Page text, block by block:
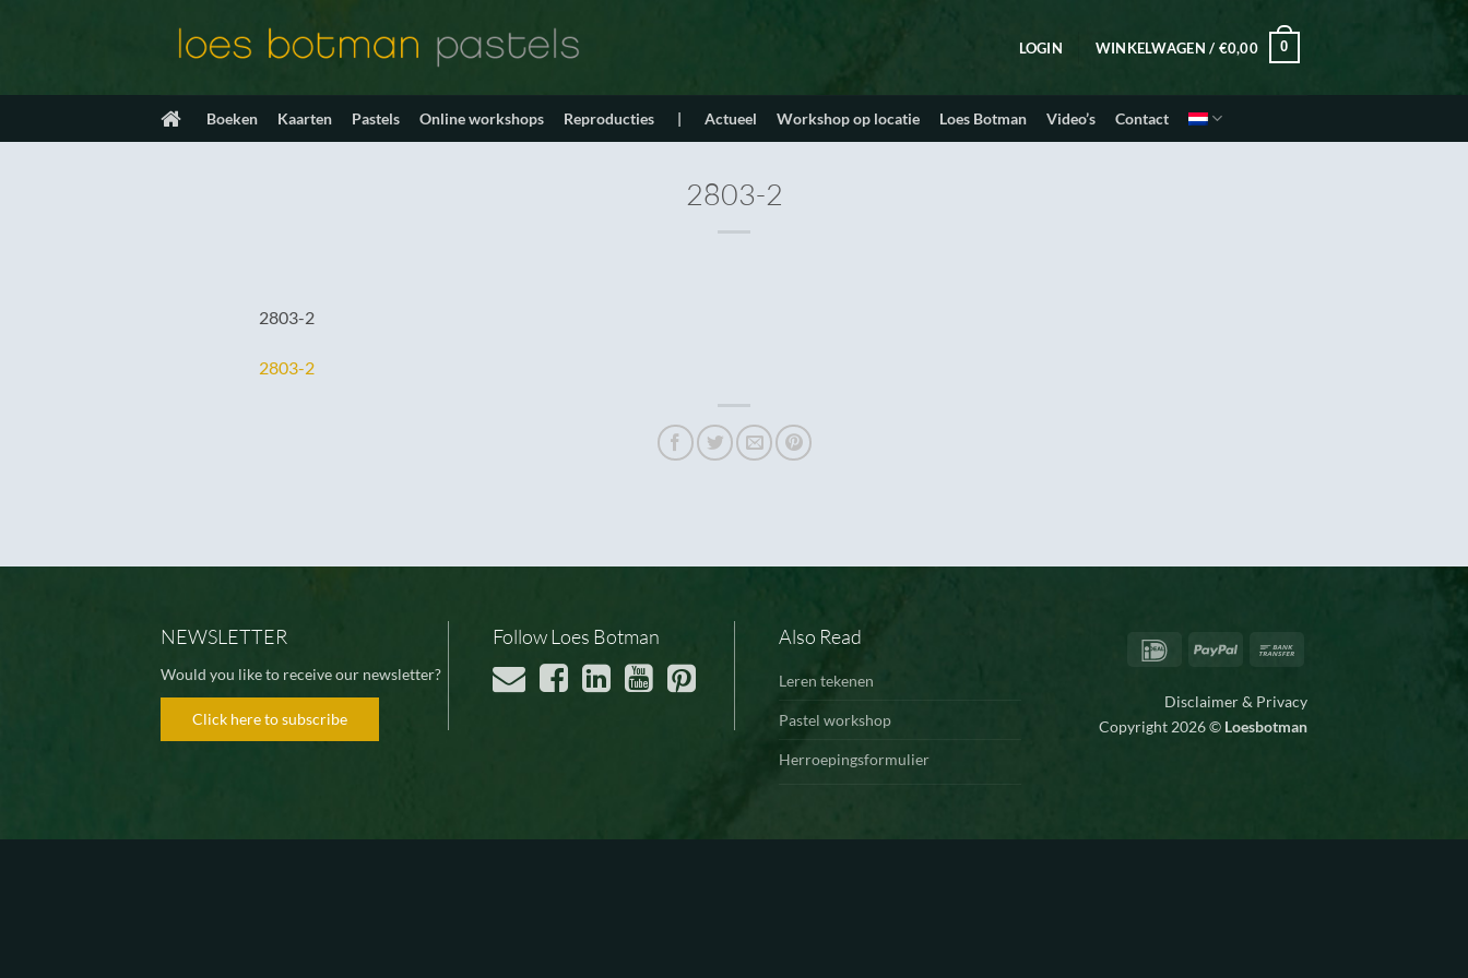
LOGIN WINKELWAGEN / €0,00 0
Boeken Kaarten Pastels Online workshops Reproducties | Actueel Workshop op locatie Loes Botman Video’s Contact
2803-2
2803-2
2803-2
NEWSLETTER
Would you like to receive our newsletter?
Click here to subscribe
Follow Loes Botman Also Read
Leren tekenen
Pastel workshop
Herroepingsformulier
IDeal PayPal
Disclaimer & Privacy
Copyright 2026 © Loesbotman